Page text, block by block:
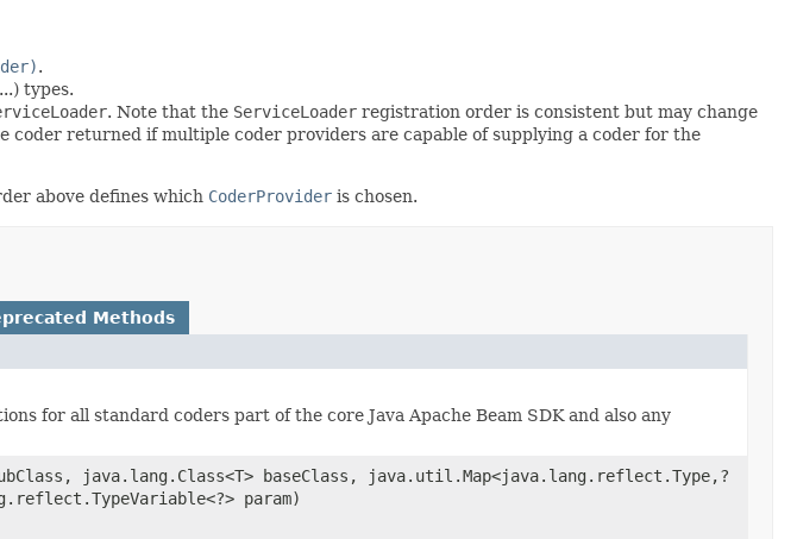
.
types.
. Note that the ServiceLoader registration order is consistent but may change
returned if multiple coder providers are capable of supplying a coder for the
above defines which CoderProvider is chosen.
Methods
for all standard coders part of the core Java Apache Beam SDK and also any
java.lang.Class<T> baseClass, java.util.Map<java.lang.reflect.Type,?
param)